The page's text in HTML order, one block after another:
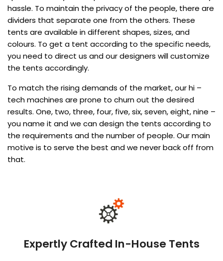
hassle. To maintain the privacy of the people, there are
dividers that separate one from the others. These
tents are available in different shapes, sizes, and
colours. To get a tent according to the specific needs,
you need to direct us and our designers will customize
the tents accordingly.
To match the rising demands of the market, our hi –
tech machines are prone to churn out the desired
results. One, two, three, four, five, six, seven, eight, nine –
you name it and we can design the tents according to
the requirements and the number of people. Our main
motive is to serve the best and we never back off from
that.
Expertly Crafted In-House Tents